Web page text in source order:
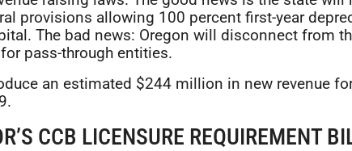
provisions allowing 100 percent first-year
The bad news: Oregon will disconnect from
pass-through entities.
an estimated $244 million in new revenue
CCB LICENSURE REQUIREMENT